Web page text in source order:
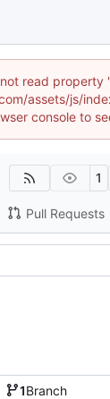
read property
assets/js/
console to
1
Pull Requests
1Branch